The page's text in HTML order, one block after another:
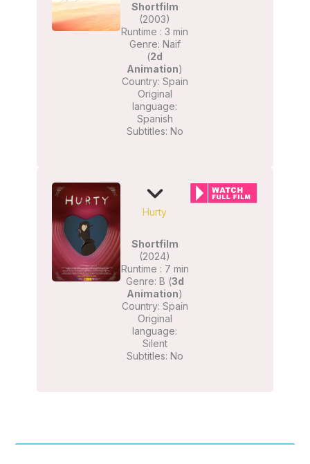
Shortfilm
(2003)
Runtime : 3 min
Genre: Naif
(2d
Animation)
Country: Spain
Original
language:
Spanish
Subtitles: No
Hurty
Shortfilm
(2024)
Runtime : 7 min
Genre: B (3d
Animation)
Country: Spain
Original
language:
Silent
Subtitles: No